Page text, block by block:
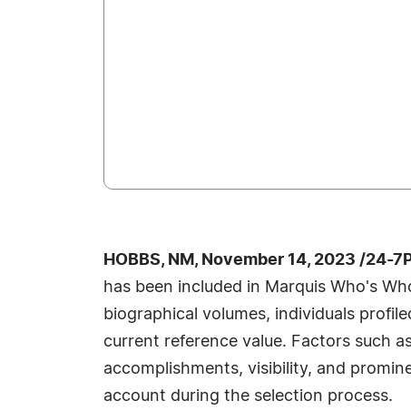
HOBBS, NM, November 14, 2023 /24-
has been included in Marquis Who's
biographical volumes, individuals
current reference value. Factors such
accomplishments, visibility, and
account during the selection process.